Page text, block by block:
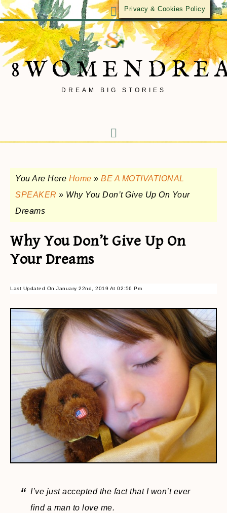
DREAM BIG STORIES
You Are Here Home » BE A MOTIVATIONAL
SPEAKER » Why You Don’t Give Up On Your
Dreams
Why You Don’t Give Up On
Your Dreams
Last Updated On January 22nd, 2019 At 02:56 Pm
I’ve just accepted the fact that I won’t ever
find a man to love me.
Privacy & Cookies Policy